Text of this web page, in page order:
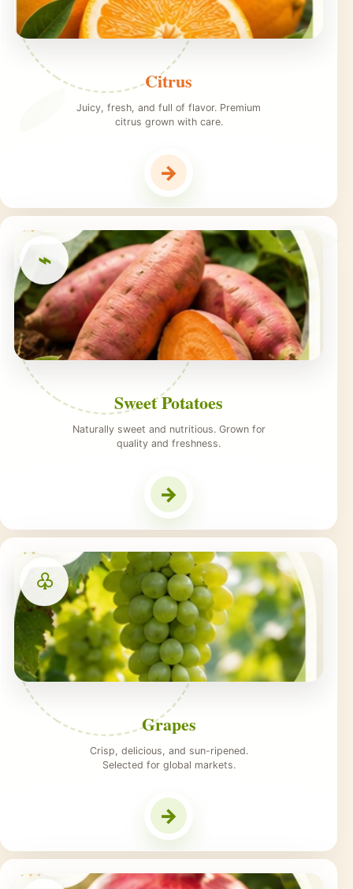
Citrus
Juicy, fresh, and full of flavor. Premium
citrus grown with care.
→
⌁
Sweet Potatoes
Naturally sweet and nutritious. Grown for
quality and freshness.
→
♧
Grapes
Crisp, delicious, and sun-ripened.
Selected for global markets.
→